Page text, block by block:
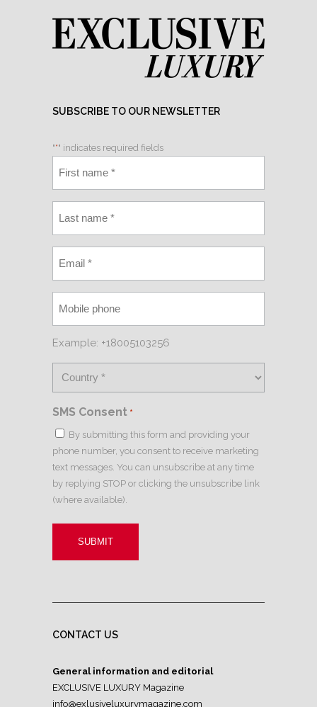
SUBSCRIBE TO OUR NEWSLETTER
"*" indicates required fields
Example: +18005103256
SMS Consent *
By submitting this form and providing your
phone number, you consent to receive marketing
text messages. You can unsubscribe at any time
by replying STOP or clicking the unsubscribe link
(where available).
CONTACT US
General information and editorial
EXCLUSIVE LUXURY Magazine
info@exlusiveluxurymagazine.com